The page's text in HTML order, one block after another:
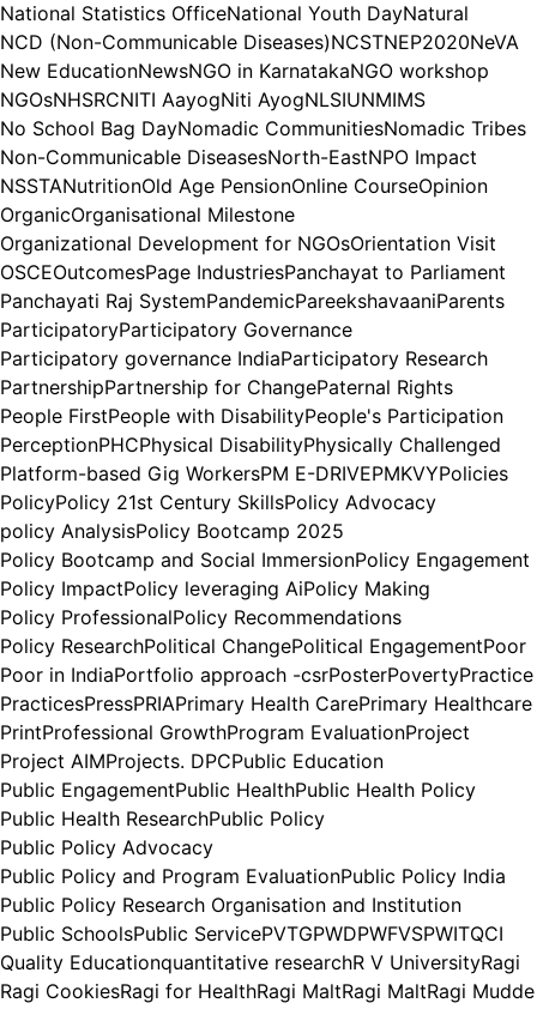
National Statistics OfficeNational Youth DayNatural
NCD (Non-Communicable Diseases)NCSTNEP2020NeVA
New EducationNewsNGO in KarnatakaNGO workshop
NGOsNHSRCNITI AayogNiti AyogNLSIUNMIMS
No School Bag DayNomadic CommunitiesNomadic Tribes
Non-Communicable DiseasesNorth-EastNPO Impact
NSSTANutritionOld Age PensionOnline CourseOpinion
OrganicOrganisational Milestone
Organizational Development for NGOsOrientation Visit
OSCEOutcomesPage IndustriesPanchayat to Parliament
Panchayati Raj SystemPandemicPareekshavaaniParents
ParticipatoryParticipatory Governance
Participatory governance IndiaParticipatory Research
PartnershipPartnership for ChangePaternal Rights
People FirstPeople with DisabilityPeople's Participation
PerceptionPHCPhysical DisabilityPhysically Challenged
Platform-based Gig WorkersPM E-DRIVEPMKVYPolicies
PolicyPolicy 21st Century SkillsPolicy Advocacy
policy AnalysisPolicy Bootcamp 2025
Policy Bootcamp and Social ImmersionPolicy Engagement
Policy ImpactPolicy leveraging AiPolicy Making
Policy ProfessionalPolicy Recommendations
Policy ResearchPolitical ChangePolitical EngagementPoor
Poor in IndiaPortfolio approach -csrPosterPovertyPractice
PracticesPressPRIAPrimary Health CarePrimary Healthcare
PrintProfessional GrowthProgram EvaluationProject
Project AIMProjects. DPCPublic Education
Public EngagementPublic HealthPublic Health Policy
Public Health ResearchPublic Policy
Public Policy Advocacy
Public Policy and Program EvaluationPublic Policy India
Public Policy Research Organisation and Institution
Public SchoolsPublic ServicePVTGPWDPWFVSPWITQCI
Quality Educationquantitative researchR V UniversityRagi
Ragi CookiesRagi for HealthRagi MaltRagi MaltRagi Mudde